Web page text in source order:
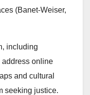
(Banet-Weiser,
including
address online
and cultural
seeking justice.